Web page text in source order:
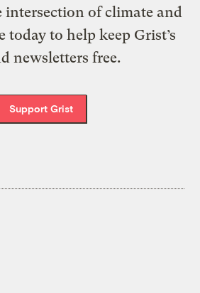
intersection of climate and
today to help keep Grist’s
newsletters free.
Support Grist